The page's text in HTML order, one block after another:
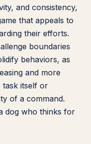
and consistency,
that appeals to
their efforts.
boundaries
behaviors, as
and more
itself or
of a command.
dog who thinks for